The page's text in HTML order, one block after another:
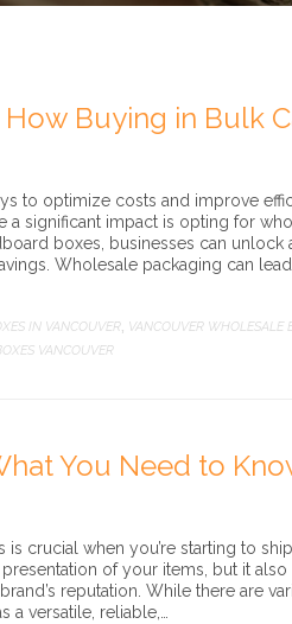
Buying in Bulk
to optimize costs and improve
a significant impact is opting for
boxes, businesses can unlock
Wholesale packaging can lead
IN VANCOUVER VANCOUVER WHOLESALE
VANCOUVER
You Need to
crucial when you’re starting to
of your items, but it also
reputation. While there are
versatile, reliable,…